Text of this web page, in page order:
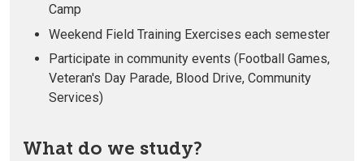
Camp
Weekend Field Training Exercises each semester
Participate in community events (Football Games,
Veteran's Day Parade, Blood Drive, Community
Services)
What do we study?